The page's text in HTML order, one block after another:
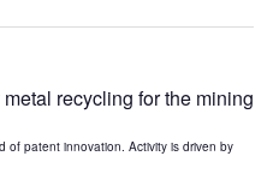
recycling for the mining
of patent innovation. Activity is driven by